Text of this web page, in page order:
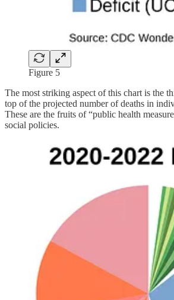
Figure 5
The most striking aspect of this chart is the
top of the projected number of deaths in
These are the fruits of “public health
social policies.